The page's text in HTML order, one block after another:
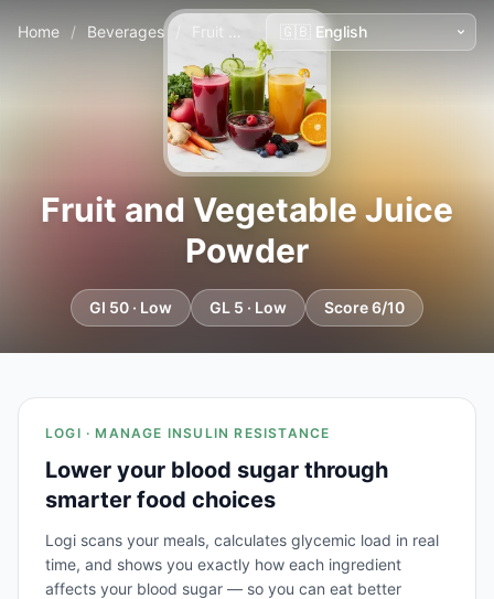
Home / Beverages Fruit and Vegetable Juice Powder
Fruit and Vegetable Juice
Powder
GI 50 · Low GL 5 · Low Score 6/10
LOGI · MANAGE INSULIN RESISTANCE
Lower your blood sugar through
smarter food choices
Logi scans your meals, calculates glycemic load in real
time, and shows you exactly how each ingredient
affects your blood sugar — so you can eat better